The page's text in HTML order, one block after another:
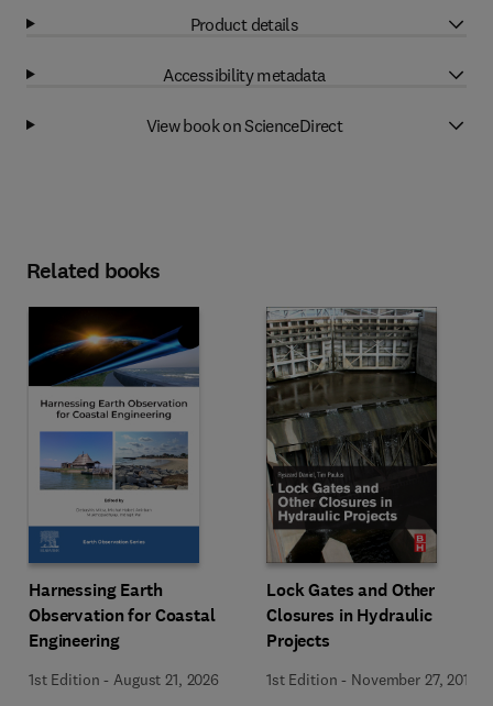
Product details
Accessibility metadata
View book on ScienceDirect
Related books
Harnessing Earth
Observation for Coastal
Engineering
1st Edition - August 21, 2026
Lock Gates and Other
Closures in Hydraulic
Projects
1st Edition - November 27, 2018